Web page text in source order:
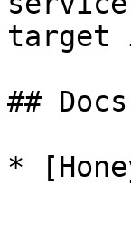
target
## Docs